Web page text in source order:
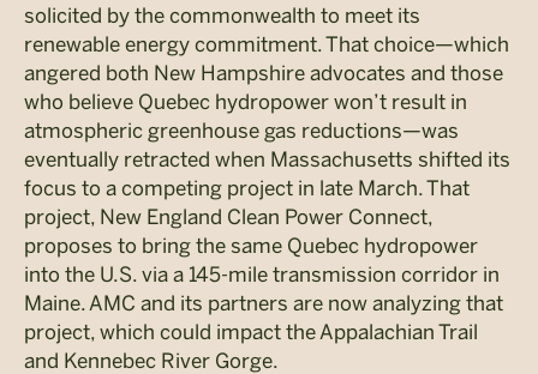
solicited by the commonwealth to meet its
renewable energy commitment. That choice—which
angered both New Hampshire advocates and those
who believe Quebec hydropower won’t result in
atmospheric greenhouse gas reductions—was
eventually retracted when Massachusetts shifted its
focus to a competing project in late March. That
project, New England Clean Power Connect,
proposes to bring the same Quebec hydropower
into the U.S. via a 145-mile transmission corridor in
Maine. AMC and its partners are now analyzing that
project, which could impact the Appalachian Trail
and Kennebec River Gorge.